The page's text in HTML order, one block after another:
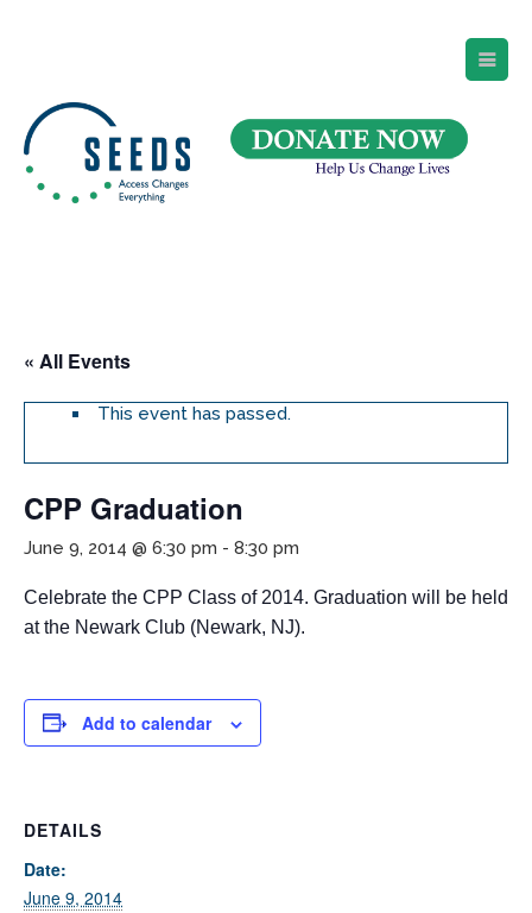
« All Events
This event has passed.
CPP Graduation
June 9, 2014 @ 6:30 pm - 8:30 pm
Celebrate the CPP Class of 2014. Graduation will be held
at the Newark Club (Newark, NJ).
Add to calendar
DETAILS
Date:
June 9, 2014
Suite 105
Newark, NJ 07102
Directions and Parking
(973) 642-6422
Admissions office directly at (973) 642-6422.
Otherwise, please contact the SEEDS office by calling us or
completing the form below.